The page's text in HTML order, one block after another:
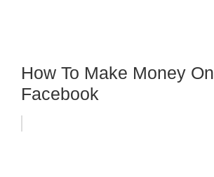
How To Make Money On
Facebook